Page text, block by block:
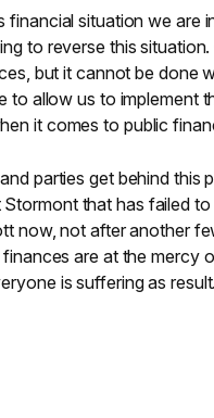
financial situation we are
to reverse this
but it cannot be done
to allow us to implement
it comes to public
parties get behind
that has failed
now, not after another
are at the mercy
is suffering as